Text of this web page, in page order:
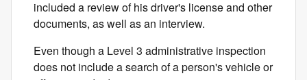
included a review of his driver's license and other
documents, as well as an interview.
Even though a Level 3 administrative inspection
does not include a search of a person's vehicle or